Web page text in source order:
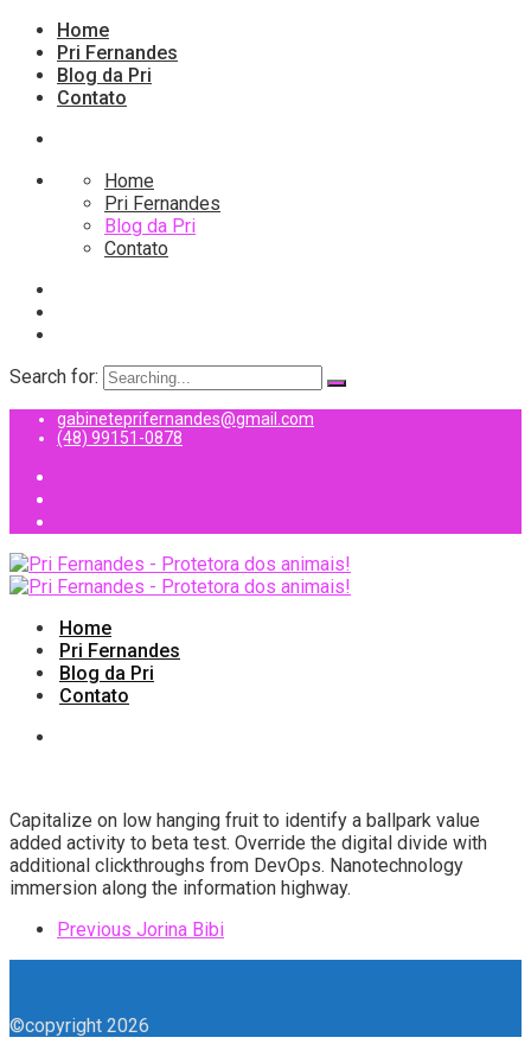
Home
Pri Fernandes
Blog da Pri
Contato
Home
Pri Fernandes
Blog da Pri
Contato
Search for:
gabineteprifernandes@gmail.com
(48) 99151-0878
Home
Pri Fernandes
Blog da Pri
Contato
Capitalize on low hanging fruit to identify a ballpark value
added activity to beta test. Override the digital divide with
additional clickthroughs from DevOps. Nanotechnology
immersion along the information highway.
Previous Jorina Bibi
©copyright 2026